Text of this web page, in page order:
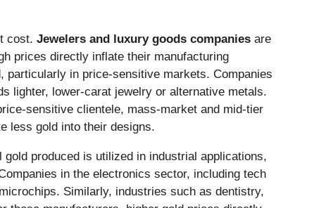
cost. Jewelers and luxury goods companies are
prices directly inflate their manufacturing
particularly in price-sensitive markets. Companies
lighter, lower-carat jewelry or alternative metals.
sensitive clientele, mass-market and mid-tier
less gold into their designs.
produced is utilized in industrial applications,
in the electronics sector, including tech
Similarly, industries such as dentistry,